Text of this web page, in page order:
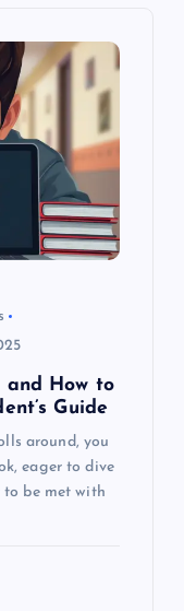
and How to
Guide
around, you
eager to dive
be met with